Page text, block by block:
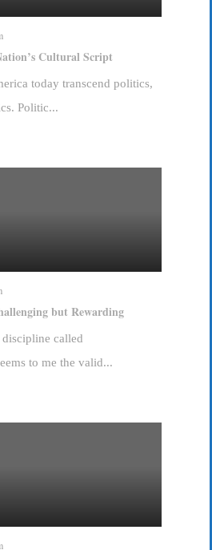
Cultural Script
today transcend politics,
Politic...
but Rewarding
called
to me the valid...